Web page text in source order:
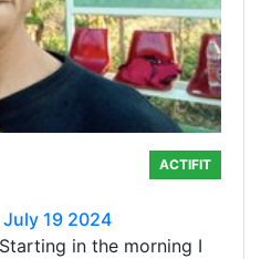
ACTIFIT
19 2024
in the morning I